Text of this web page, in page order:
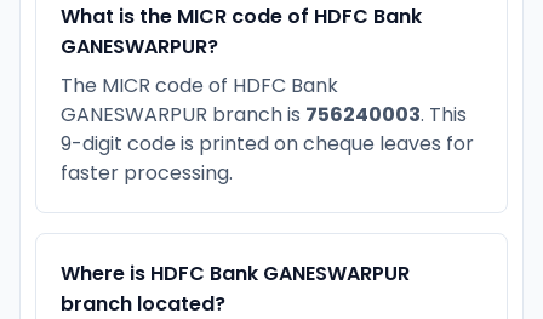
What is the MICR code of HDFC Bank
GANESWARPUR?
The MICR code of HDFC Bank
GANESWARPUR branch is 756240003. This
9-digit code is printed on cheque leaves for
faster processing.
Where is HDFC Bank GANESWARPUR
branch located?